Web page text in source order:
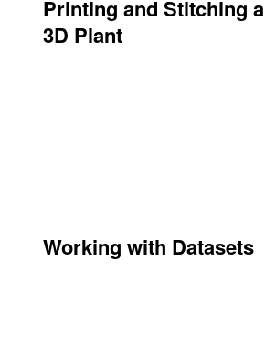
Printing and Stitching a
3D Plant
Working with Datasets